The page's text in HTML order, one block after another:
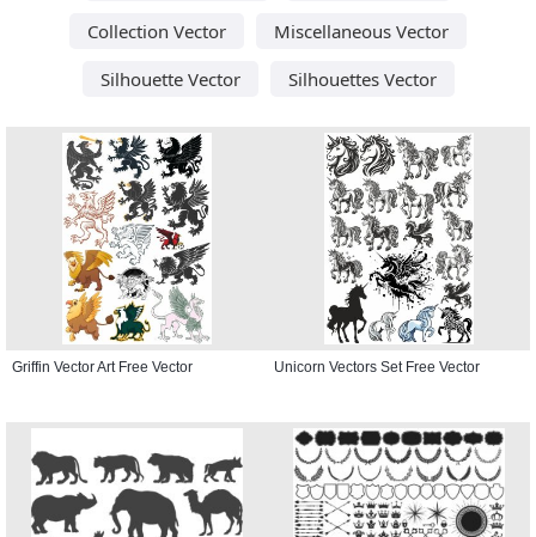
Collection Vector
Miscellaneous Vector
Silhouette Vector
Silhouettes Vector
Griffin Vector Art Free Vector Unicorn Vectors Set Free Vector